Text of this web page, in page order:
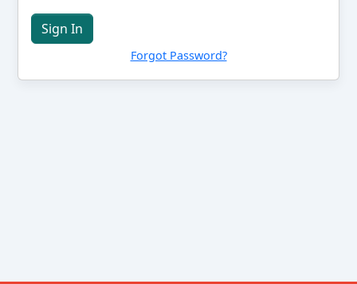
Sign In
Forgot Password?